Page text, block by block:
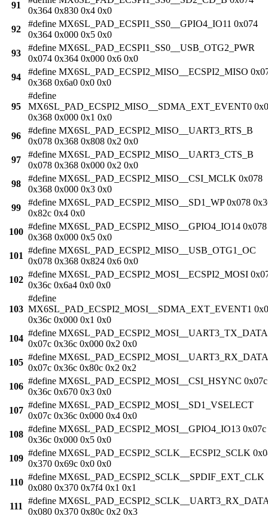
91
0x364 0x830 0x4 0x0
92
#define MX6SL_PAD_ECSPI1_SS0__GPIO4_IO11 0x074
0x364 0x000 0x5 0x0
93
#define MX6SL_PAD_ECSPI1_SS0__USB_OTG2_PWR
0x074 0x364 0x000 0x6 0x0
94
#define MX6SL_PAD_ECSPI2_MISO__ECSPI2_MISO
0x368 0x6a0 0x0 0x0
95
#define
MX6SL_PAD_ECSPI2_MISO__SDMA_EXT_EVENT0
0x368 0x000 0x1 0x0
96
#define MX6SL_PAD_ECSPI2_MISO__UART3_RTS_B
0x078 0x368 0x808 0x2 0x0
97
#define MX6SL_PAD_ECSPI2_MISO__UART3_CTS_B
0x078 0x368 0x000 0x2 0x0
98
#define MX6SL_PAD_ECSPI2_MISO__CSI_MCLK 0x078
0x368 0x000 0x3 0x0
99
#define MX6SL_PAD_ECSPI2_MISO__SD1_WP 0x078
0x82c 0x4 0x0
100
#define MX6SL_PAD_ECSPI2_MISO__GPIO4_IO14 0x078
0x368 0x000 0x5 0x0
101
#define MX6SL_PAD_ECSPI2_MISO__USB_OTG1_OC
0x078 0x368 0x824 0x6 0x0
102
#define MX6SL_PAD_ECSPI2_MOSI__ECSPI2_MOSI
0x36c 0x6a4 0x0 0x0
103
#define
MX6SL_PAD_ECSPI2_MOSI__SDMA_EXT_EVENT1
0x36c 0x000 0x1 0x0
104
#define MX6SL_PAD_ECSPI2_MOSI__UART3_TX_DATA
0x07c 0x36c 0x000 0x2 0x0
105
#define MX6SL_PAD_ECSPI2_MOSI__UART3_RX_DATA
0x07c 0x36c 0x80c 0x2 0x2
106
#define MX6SL_PAD_ECSPI2_MOSI__CSI_HSYNC 0x07c
0x36c 0x670 0x3 0x0
107
#define MX6SL_PAD_ECSPI2_MOSI__SD1_VSELECT
0x07c 0x36c 0x000 0x4 0x0
108
#define MX6SL_PAD_ECSPI2_MOSI__GPIO4_IO13 0x07c
0x36c 0x000 0x5 0x0
109
#define MX6SL_PAD_ECSPI2_SCLK__ECSPI2_SCLK
0x370 0x69c 0x0 0x0
110
#define MX6SL_PAD_ECSPI2_SCLK__SPDIF_EXT_CLK
0x080 0x370 0x7f4 0x1 0x1
111
#define
0x080 0x370 0x80c 0x2 0x3